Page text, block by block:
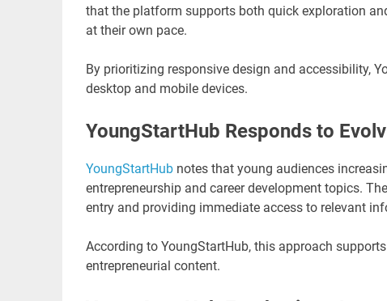
that the platform supports both quick exploration
at their own pace.
By prioritizing responsive design and accessibility,
desktop and mobile devices.
YoungStartHub Responds to
YoungStartHubnotes that young audiences
entrepreneurship and career development topics.
entry and providing immediate access to relevant
According to YoungStartHub, this approach
entrepreneurial content.